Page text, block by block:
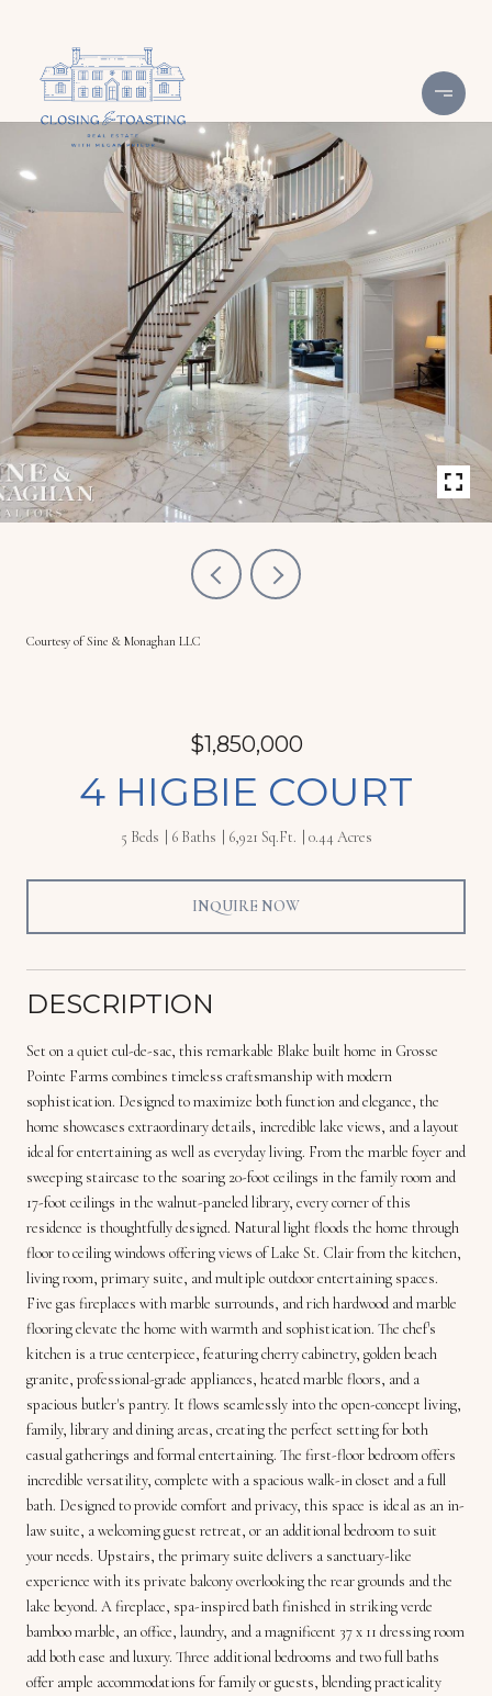
Courtesy of Sine & Monaghan LLC
$1,850,000
4 HIGBIE COURT
5 Beds 6 Baths 6,921 Sq.Ft. 0.44 Acres
INQUIRE NOW
DESCRIPTION
Set on a quiet cul-de-sac, this remarkable Blake built home in Grosse
Pointe Farms combines timeless craftsmanship with modern
sophistication. Designed to maximize both function and elegance, the
home showcases extraordinary details, incredible lake views, and a layout
ideal for entertaining as well as everyday living. From the marble foyer and
sweeping staircase to the soaring 20-foot ceilings in the family room and
17-foot ceilings in the walnut-paneled library, every corner of this
residence is thoughtfully designed. Natural light floods the home through
floor to ceiling windows offering views of Lake St. Clair from the kitchen,
living room, primary suite, and multiple outdoor entertaining spaces.
Five gas fireplaces with marble surrounds, and rich hardwood and marble
flooring elevate the home with warmth and sophistication. The chef's
kitchen is a true centerpiece, featuring cherry cabinetry, golden beach
granite, professional-grade appliances, heated marble floors, and a
spacious butler's pantry. It flows seamlessly into the open-concept living,
family, library and dining areas, creating the perfect setting for both
casual gatherings and formal entertaining. The first-floor bedroom offers
incredible versatility, complete with a spacious walk-in closet and a full
bath. Designed to provide comfort and privacy, this space is ideal as an in-
law suite, a welcoming guest retreat, or an additional bedroom to suit
your needs. Upstairs, the primary suite delivers a sanctuary-like
experience with its private balcony overlooking the rear grounds and the
lake beyond. A fireplace, spa-inspired bath finished in striking verde
bamboo marble, an office, laundry, and a magnificent 37 x 11 dressing room
add both ease and luxury. Three additional bedrooms and two full baths
offer ample accommodations for family or guests, blending practicality